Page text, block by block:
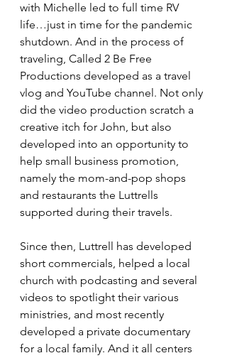
with Michelle led to full time RV
life…just in time for the pandemic
shutdown. And in the process of
traveling, Called 2 Be Free
Productions developed as a travel
vlog and YouTube channel. Not only
did the video production scratch a
creative itch for John, but also
developed into an opportunity to
help small business promotion,
namely the mom-and-pop shops
and restaurants the Luttrells
supported during their travels.
Since then, Luttrell has developed
short commercials, helped a local
church with podcasting and several
videos to spotlight their various
ministries, and most recently
developed a private documentary
for a local family. And it all centers